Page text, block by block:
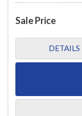
Sale Price
DETAILS